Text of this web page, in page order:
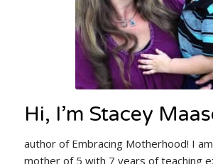
Hi, I’m Stacey
author of Embracing Motherhood! I
mother of 5 with 7 years of teaching